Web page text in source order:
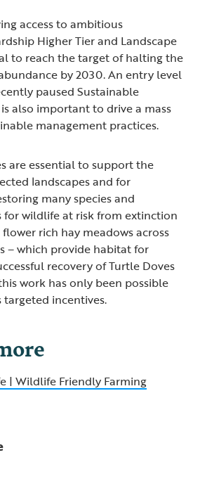
access to ambitious
Higher Tier and Landscape
to reach the target of halting the
by 2030. An entry level
paused Sustainable
also important to drive a mass
management practices.
are essential to support the
landscapes and for
many species and
for wildlife at risk from extinction
rich hay meadows across
– which provide habitat for
recovery of Turtle Doves
work has only been possible
incentives.
| Wildlife Friendly Farming